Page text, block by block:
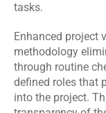
tasks.
Enhanced project
methodology
through routine
defined roles that
into the project.